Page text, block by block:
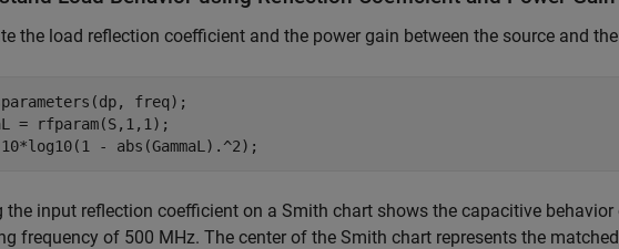
the load reflection coefficient and the power gain between the source and
freq);
= rfparam(S,1,1);
- abs(GammaL).^2);
the input reflection coefficient on a Smith chart shows the capacitive
frequency of 500 MHz. The center of the Smith chart represents the